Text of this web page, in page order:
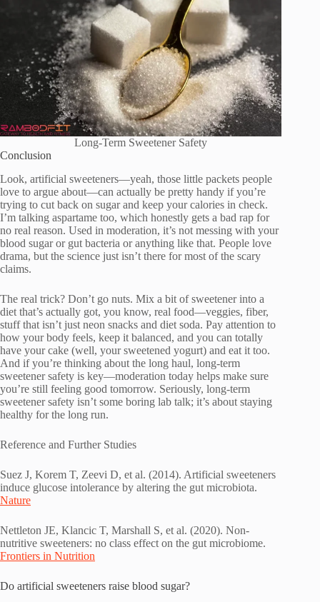
Long-Term Sweetener Safety
Conclusion
Look, artificial sweeteners—yeah, those little packets people
love to argue about—can actually be pretty handy if you’re
trying to cut back on sugar and keep your calories in check.
I’m talking aspartame too, which honestly gets a bad rap for
no real reason. Used in moderation, it’s not messing with your
blood sugar or gut bacteria or anything like that. People love
drama, but the science just isn’t there for most of the scary
claims.
The real trick? Don’t go nuts. Mix a bit of sweetener into a
diet that’s actually got, you know, real food—veggies, fiber,
stuff that isn’t just neon snacks and diet soda. Pay attention to
how your body feels, keep it balanced, and you can totally
have your cake (well, your sweetened yogurt) and eat it too.
And if you’re thinking about the long haul, long-term
sweetener safety is key—moderation today helps make sure
you’re still feeling good tomorrow. Seriously, long-term
sweetener safety isn’t some boring lab talk; it’s about staying
healthy for the long run.
Reference and Further Studies
Suez J, Korem T, Zeevi D, et al. (2014). Artificial sweeteners
induce glucose intolerance by altering the gut microbiota.
Nature
Nettleton JE, Klancic T, Marshall S, et al. (2020). Non-
nutritive sweeteners: no class effect on the gut microbiome.
Frontiers in Nutrition
Do artificial sweeteners raise blood sugar?